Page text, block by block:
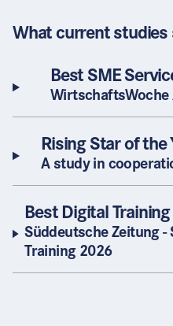
What current studies
Best SME
WirtschaftsWoche
Rising Star of the
A study in
Best Digital
Süddeutsche Zeitung -
Training 2026